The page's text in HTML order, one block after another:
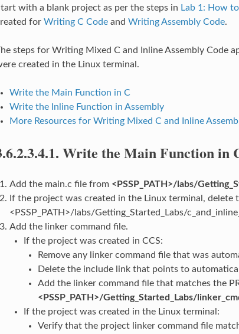
with a blank project as per the steps in Lab 1: How
for Writing C Codeand Writing Assembly Code.
steps for Writing Mixed C and Inline Assembly Code
created in the Linux terminal.
Write the Main Function in C
Write the Inline Function in Assembly
More Resources for Writing Mixed C and Inline
Write the Main Function in
Add the main.c file from <PSSP_PATH>/labs/
If the project was created in the Linux terminal,
<PSSP_PATH>/labs/Getting_Started_Labs/
Add the linker command file.
If the project was created in CCS:
Remove any linker command file that was
Delete the include link that points to
Add the linker command file that matches the
<PSSP_PATH>/Getting_Started_Labs/
If the project was created in the Linux terminal:
Verify that the project linker command file